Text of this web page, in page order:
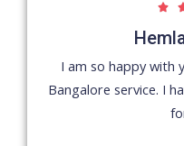

I am so happy with
Bangalore service. I